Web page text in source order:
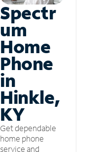
Spectr
um
Home
Phone
in
Hinkle,
KY
Get dependable
home phone
service and